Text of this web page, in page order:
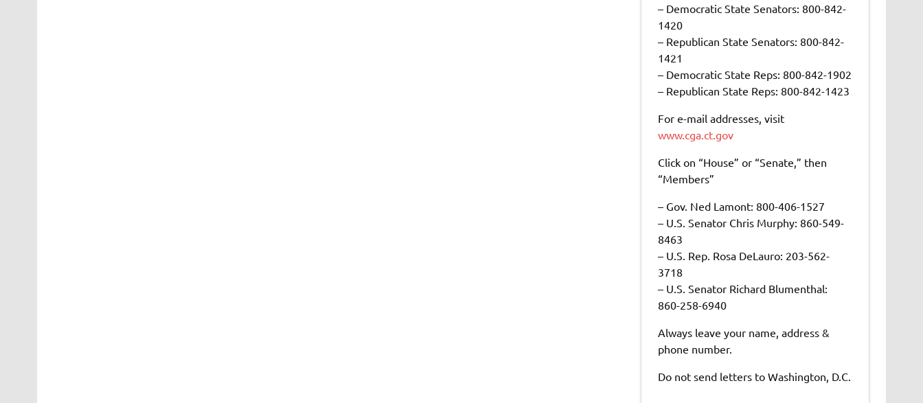
– Democratic State Senators: 800-842-
1420
– Republican State Senators: 800-842-
1421
– Democratic State Reps: 800-842-1902
– Republican State Reps: 800-842-1423
For e-mail addresses, visit
www.cga.ct.gov
Click on “House” or “Senate,” then
“Members”
– Gov. Ned Lamont: 800-406-1527
– U.S. Senator Chris Murphy: 860-549-
8463
– U.S. Rep. Rosa DeLauro: 203-562-
3718
– U.S. Senator Richard Blumenthal:
860-258-6940
Always leave your name, address &
phone number.
Do not send letters to Washington, D.C.